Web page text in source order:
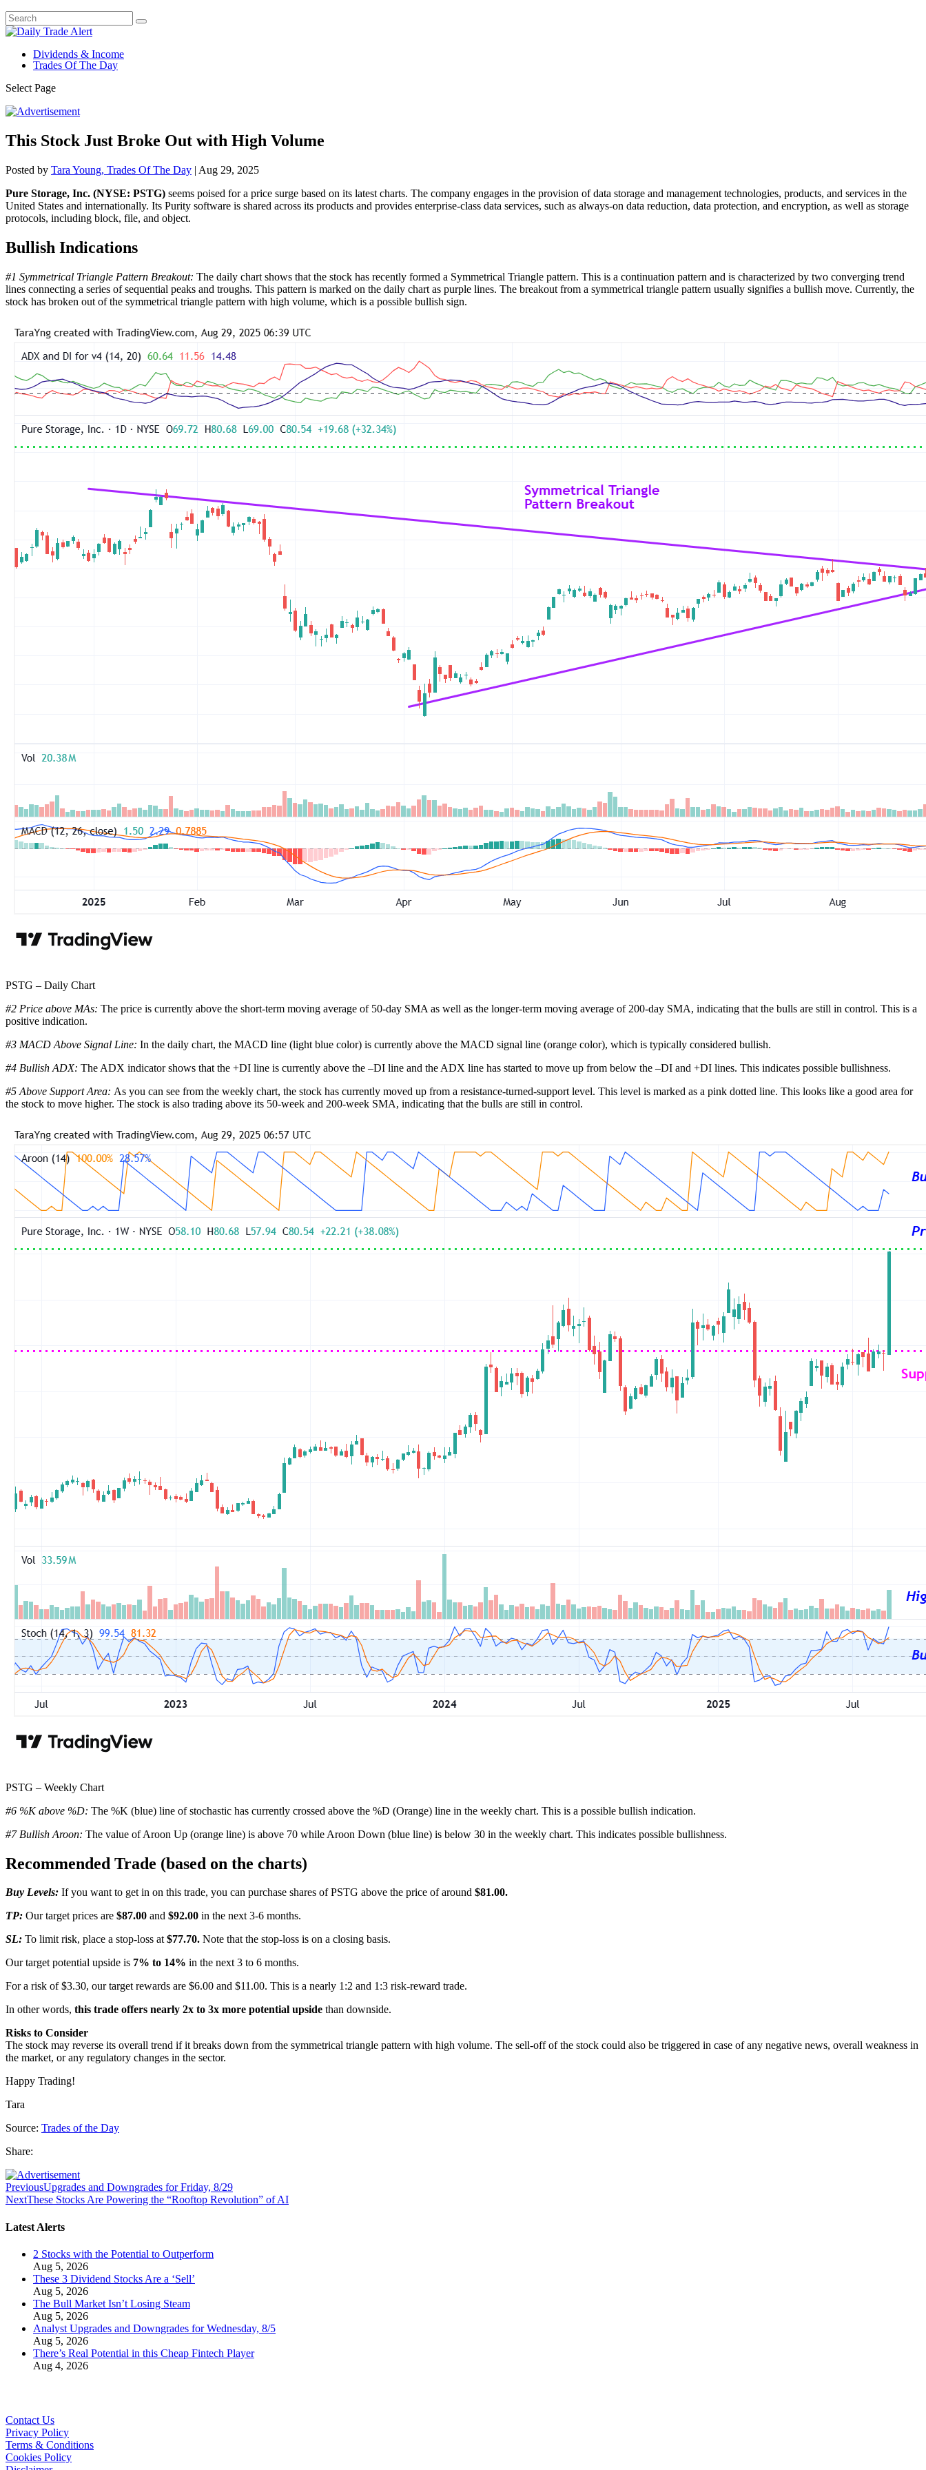
Dividends & Income
Trades Of The Day
Select Page
This Stock Just Broke Out with High Volume
Posted by Tara Young, Trades Of The Day | Aug 29, 2025
Pure Storage, Inc. (NYSE: PSTG) seems poised for a price surge based on its latest charts. The company engages in the provision of data storage and management technologies, products, and services in the
United States and internationally. Its Purity software is shared across its products and provides enterprise-class data services, such as always-on data reduction, data protection, and encryption, as well as storage
protocols, including block, file, and object.
Bullish Indications
#1 Symmetrical Triangle Pattern Breakout: The daily chart shows that the stock has recently formed a Symmetrical Triangle pattern. This is a continuation pattern and is characterized by two converging trend
lines connecting a series of sequential peaks and troughs. This pattern is marked on the daily chart as purple lines. The breakout from a symmetrical triangle pattern usually signifies a bullish move. Currently, the
stock has broken out of the symmetrical triangle pattern with high volume, which is a possible bullish sign.
PSTG – Daily Chart
#2 Price above MAs: The price is currently above the short-term moving average of 50-day SMA as well as the longer-term moving average of 200-day SMA, indicating that the bulls are still in control. This is a
positive indication.
#3 MACD Above Signal Line: In the daily chart, the MACD line (light blue color) is currently above the MACD signal line (orange color), which is typically considered bullish.
#4 Bullish ADX: The ADX indicator shows that the +DI line is currently above the –DI line and the ADX line has started to move up from below the –DI and +DI lines. This indicates possible bullishness.
#5 Above Support Area: As you can see from the weekly chart, the stock has currently moved up from a resistance-turned-support level. This level is marked as a pink dotted line. This looks like a good area for
the stock to move higher. The stock is also trading above its 50-week and 200-week SMA, indicating that the bulls are still in control.
PSTG – Weekly Chart
#6 %K above %D: The %K (blue) line of stochastic has currently crossed above the %D (Orange) line in the weekly chart. This is a possible bullish indication.
#7 Bullish Aroon: The value of Aroon Up (orange line) is above 70 while Aroon Down (blue line) is below 30 in the weekly chart. This indicates possible bullishness.
Recommended Trade (based on the charts)
Buy Levels: If you want to get in on this trade, you can purchase shares of PSTG above the price of around $81.00.
TP: Our target prices are $87.00 and $92.00 in the next 3-6 months.
SL: To limit risk, place a stop-loss at$77.70. Note that the stop-loss is on a closing basis.
Our target potential upside is 7% to 14% in the next 3 to 6 months.
For a risk of $3.30, our target rewards are $6.00 and $11.00. This is a nearly 1:2 and 1:3 risk-reward trade.
In other words, this trade offers nearly 2x to 3x more potential upside than downside.
Risks to Consider
The stock may reverse its overall trend if it breaks down from the symmetrical triangle pattern with high volume. The sell-off of the stock could also be triggered in case of any negative news, overall weakness in
the market, or any regulatory changes in the sector.
Happy Trading!
Tara
Source: Trades of the Day
Share:
PreviousUpgrades and Downgrades for Friday, 8/29
NextThese Stocks Are Powering the “Rooftop Revolution” of AI
Latest Alerts
2 Stocks with the Potential to Outperform
Aug 5, 2026
These 3 Dividend Stocks Are a ‘Sell’
Aug 5, 2026
The Bull Market Isn’t Losing Steam
Aug 5, 2026
Analyst Upgrades and Downgrades for Wednesday, 8/5
Aug 5, 2026
There’s Real Potential in this Cheap Fintech Player
Aug 4, 2026
Contact Us
Privacy Policy
Terms & Conditions
Cookies Policy